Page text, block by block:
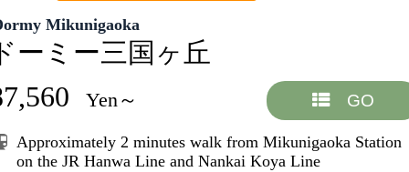
Mikunigaoka
ーミー三国ヶ丘
Yen～ GO
Approximately 2 minutes walk from Mikunigaoka Station
on the JR Hanwa Line and Nankai Koya Line